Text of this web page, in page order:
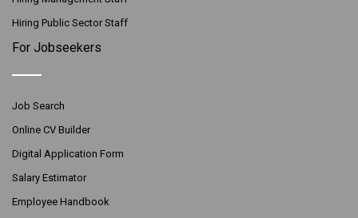
Hiring Public Sector Staff
For Jobseekers
Job Search
Online CV Builder
Digital Application Form
Salary Estimator
Employee Handbook